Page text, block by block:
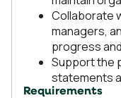
Collaborate
managers,
progress
Support the
statements
Requirements